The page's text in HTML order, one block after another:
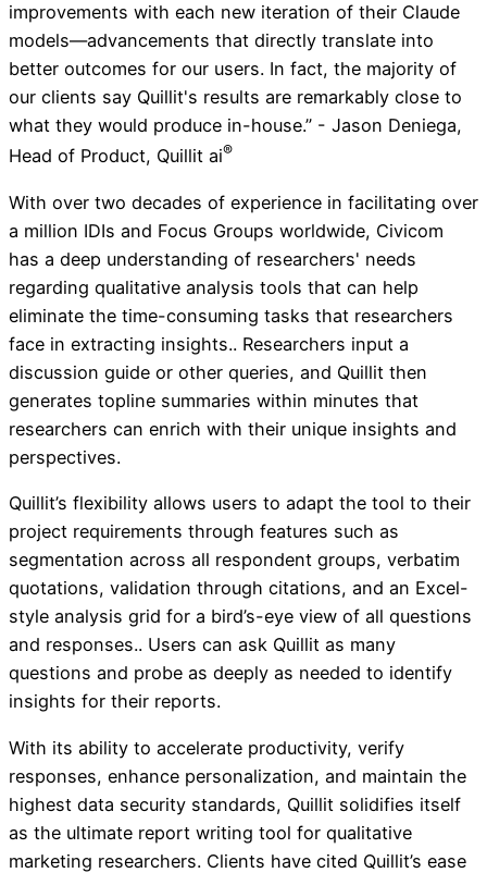
improvements with each new iteration of their Claude
models—advancements that directly translate into
better outcomes for our users. In fact, the majority of
our clients say Quillit's results are remarkably close to
what they would produce in-house.” - Jason Deniega,
Head of Product, Quillit ai®
With over two decades of experience in facilitating over
a million IDIs and Focus Groups worldwide, Civicom
has a deep understanding of researchers' needs
regarding qualitative analysis tools that can help
eliminate the time-consuming tasks that researchers
face in extracting insights.. Researchers input a
discussion guide or other queries, and Quillit then
generates topline summaries within minutes that
researchers can enrich with their unique insights and
perspectives.
Quillit’s flexibility allows users to adapt the tool to their
project requirements through features such as
segmentation across all respondent groups, verbatim
quotations, validation through citations, and an Excel-
style analysis grid for a bird’s-eye view of all questions
and responses.. Users can ask Quillit as many
questions and probe as deeply as needed to identify
insights for their reports.
With its ability to accelerate productivity, verify
responses, enhance personalization, and maintain the
highest data security standards, Quillit solidifies itself
as the ultimate report writing tool for qualitative
marketing researchers. Clients have cited Quillit’s ease